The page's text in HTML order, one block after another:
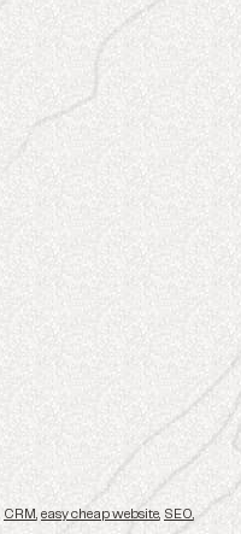
CRM easy cheap website SEO